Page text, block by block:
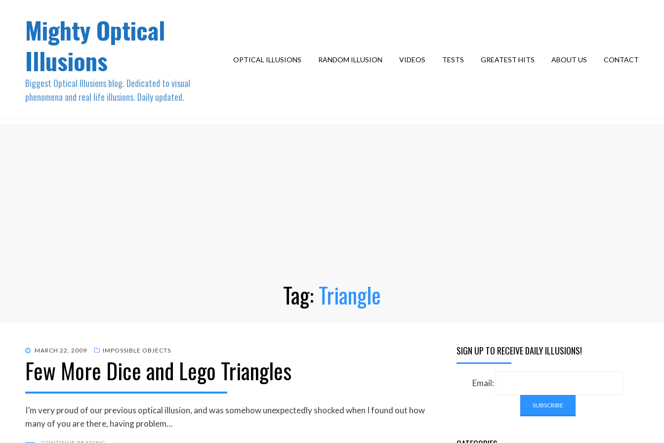
Mighty Optical
Illusions
Biggest Optical Illusions blog. Dedicated to visual
phenomena and real life illusions. Daily updated.
OPTICAL ILLUSIONS RANDOM ILLUSION VIDEOS TESTS GREATEST HITS ABOUT US CONTACT
Tag:Triangle
POSTED
MARCH 22, 2009 IMPOSSIBLE OBJECTS
Few More Dice and Lego Triangles
I’m very proud of our previous optical illusion, and was somehow unexpectedly shocked when I found out how
many of you are there, having problem…
SIGN UP TO RECEIVE DAILY ILLUSIONS!
Email: